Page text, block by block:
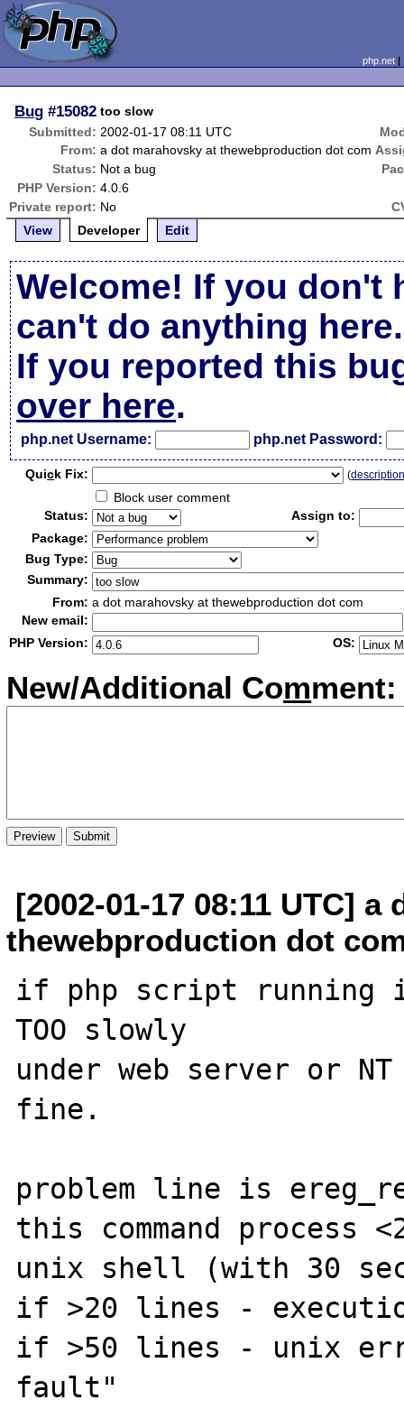
php.net
Bug #15082 too slow
Submitted: 2002-01-17 08:11 UTC
From: a dot marahovsky at thewebproduction dot com
Status: Not a bug
PHP Version: 4.0.6
Private report: No
View
Developer Edit
Welcome! If you don't
can't do anything here.
If you reported this
over here.
php.net Username: php.net Password:
Quick Fix: (
Block user comment
Status:
Assign to:
Package:
Bug Type:
Summary:
From: a dot marahovsky at thewebproduction dot com
New email:
PHP Version:
OS:
New/Additional Comment:
[2002-01-17 08:11 UTC]
thewebproduction dot
if php script running
TOO slowly
under web server or NT
fine.
problem line is
this command process
unix shell (with 30
if >20 lines -
if >50 lines - unix
fault"